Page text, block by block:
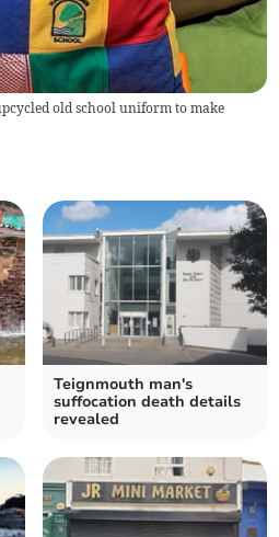
old school uniform to make
Teignmouth man's
suffocation death details
revealed